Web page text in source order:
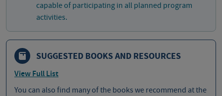
capable of participating in all planned program
activities.
SUGGESTED BOOKS AND RESOURCES
View Full List
You can also find many of the books we recommend at the